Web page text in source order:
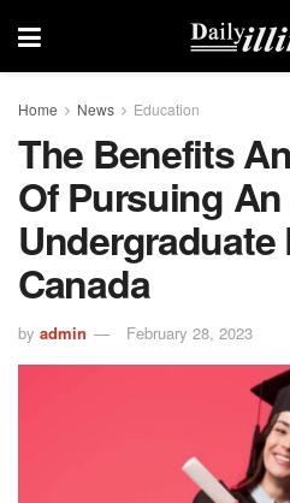
Home News Education
The Benefits
Of Pursuing An
Undergraduate
Canada
by admin February 28, 2023